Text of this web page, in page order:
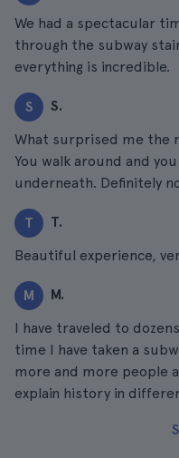
We had a spectacular
through the subway
everything is incredible.
S S.
What surprised me the
You walk around and
underneath. Definitely
T T.
Beautiful experience,
M M.
I have traveled to
time I have taken a
more and more people
explain history in